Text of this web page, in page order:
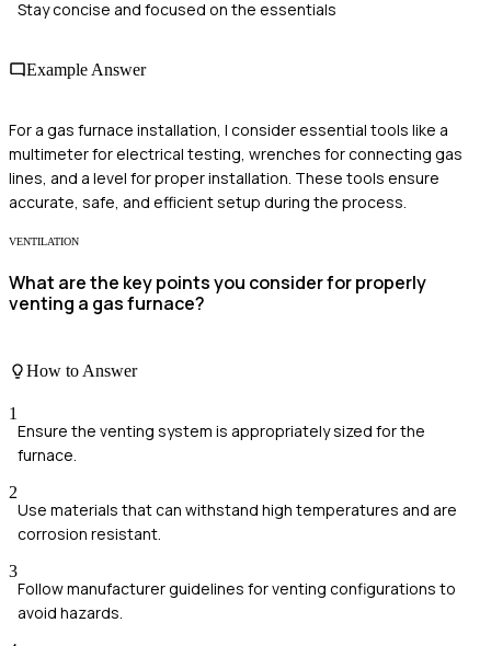
Stay concise and focused on the essentials
Example Answer
For a gas furnace installation, I consider essential tools like a
multimeter for electrical testing, wrenches for connecting gas
lines, and a level for proper installation. These tools ensure
accurate, safe, and efficient setup during the process.
VENTILATION
What are the key points you consider for properly
venting a gas furnace?
How to Answer
1
Ensure the venting system is appropriately sized for the
furnace.
2
Use materials that can withstand high temperatures and are
corrosion resistant.
3
Follow manufacturer guidelines for venting configurations to
avoid hazards.